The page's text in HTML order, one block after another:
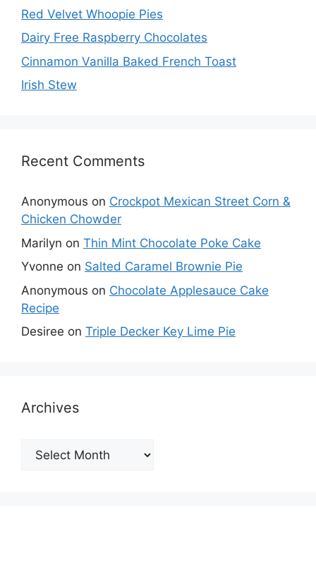
Red Velvet Whoopie Pies
Dairy Free Raspberry Chocolates
Cinnamon Vanilla Baked French Toast
Irish Stew
Recent Comments
Anonymous on Crockpot Mexican Street Corn &
Chicken Chowder
Marilyn on Thin Mint Chocolate Poke Cake
Yvonne on Salted Caramel Brownie Pie
Anonymous on Chocolate Applesauce Cake
Recipe
Desiree on Triple Decker Key Lime Pie
Archives
Archives